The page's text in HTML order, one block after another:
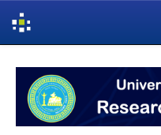
navigation